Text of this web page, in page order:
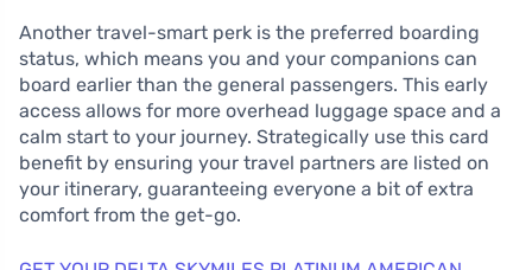
Another travel-smart perk is the preferred boarding
status, which means you and your companions can
board earlier than the general passengers. This early
access allows for more overhead luggage space and a
calm start to your journey. Strategically use this card
benefit by ensuring your travel partners are listed on
your itinerary, guaranteeing everyone a bit of extra
comfort from the get-go.